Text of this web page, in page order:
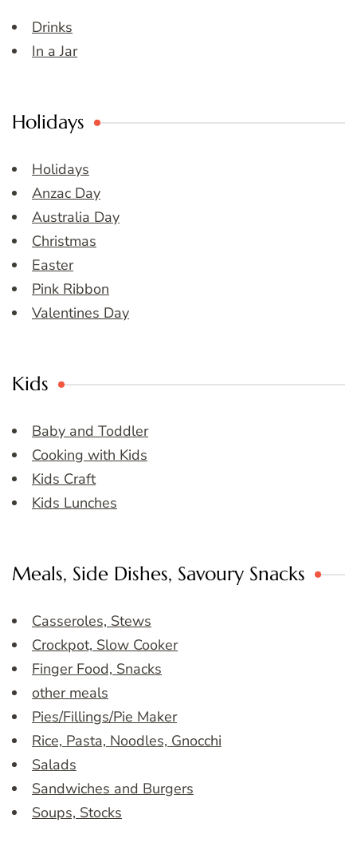
Drinks
In a Jar
Holidays
Holidays
Anzac Day
Australia Day
Christmas
Easter
Pink Ribbon
Valentines Day
Kids
Baby and Toddler
Cooking with Kids
Kids Craft
Kids Lunches
Meals, Side Dishes, Savoury Snacks
Casseroles, Stews
Crockpot, Slow Cooker
Finger Food, Snacks
other meals
Pies/Fillings/Pie Maker
Rice, Pasta, Noodles, Gnocchi
Salads
Sandwiches and Burgers
Soups, Stocks